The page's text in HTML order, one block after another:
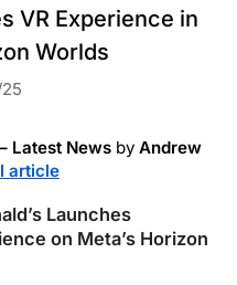
VR Experience in
Worlds
Latest News by Andrew
article
Launches
on Meta’s Horizon